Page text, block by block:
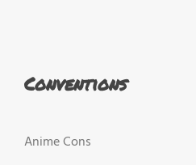
Conventions
Anime Cons